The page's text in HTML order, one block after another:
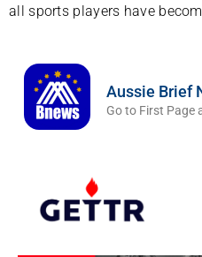
all sports players have
Aussie Brief
Go to First Page